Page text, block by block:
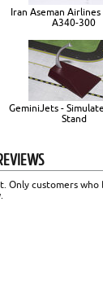
Iran Aseman
A340-300
GeminiJets -
Stand
Only customers